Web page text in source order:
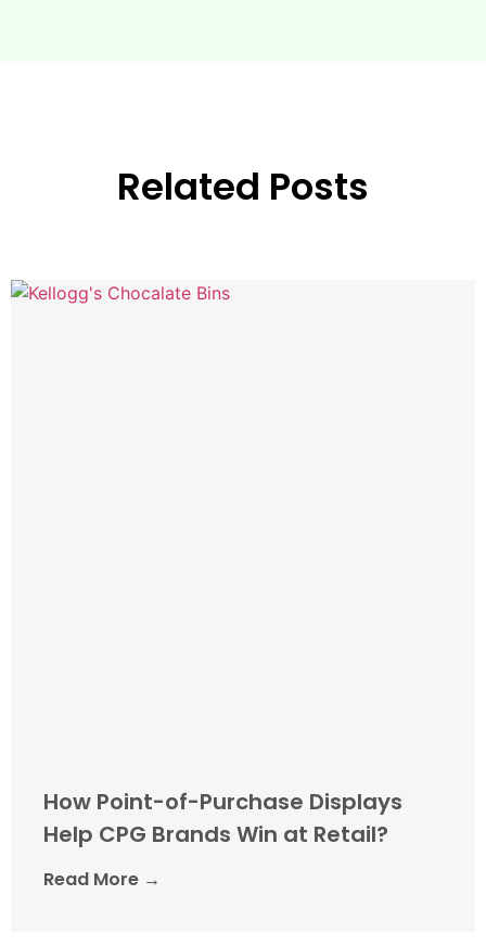
Related Posts
How Point-of-Purchase Displays
Help CPG Brands Win at Retail?
Read More →